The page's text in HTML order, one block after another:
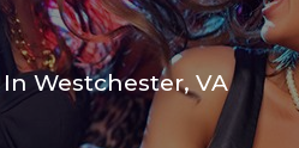
Westchester, VA